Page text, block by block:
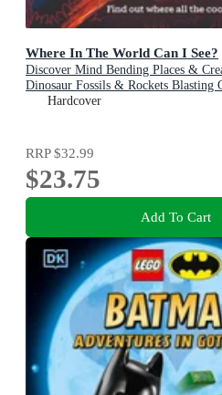
Where In The World Can I See?
Discover Mind Bending Places &
Dinosaur Fossils & Rockets Blasting
Maps & Photos
Hardcover
RRP$32.99
$23.75
Add To Cart